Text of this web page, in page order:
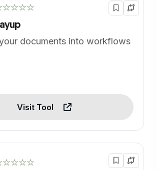
documents into workflows
Visit Tool